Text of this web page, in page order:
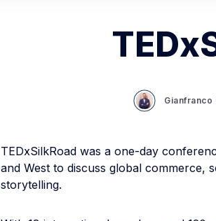
Gianfranco
TEDxSilkRoad was a one-day
and West to discuss global commerce,
storytelling.